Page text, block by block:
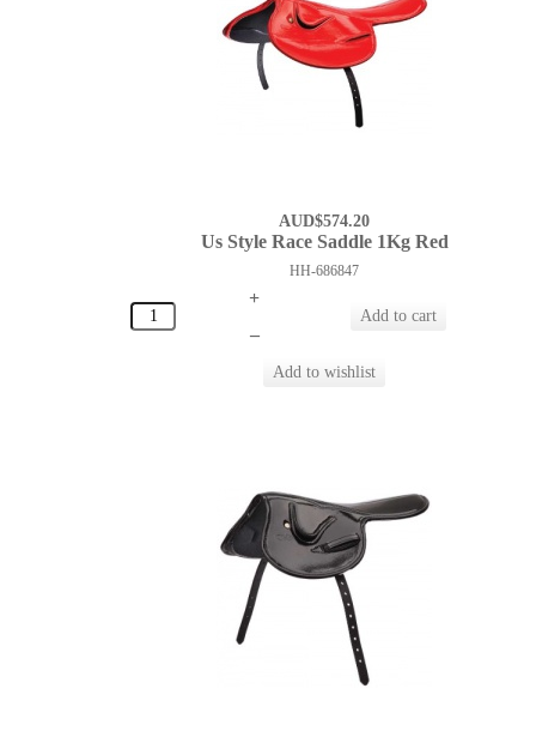
AUD$574.20
Us Style Race Saddle 1Kg Red
HH-686847
+
–